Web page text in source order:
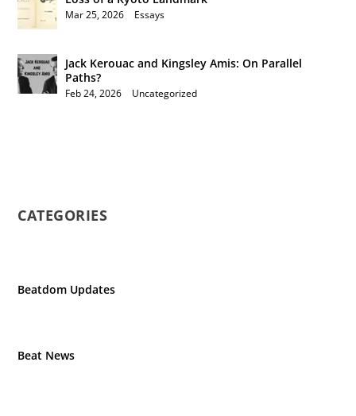
Mar 25, 2026 Essays
Jack Kerouac and Kingsley Amis: On Parallel
Paths?
Feb 24, 2026 Uncategorized
CATEGORIES
Beatdom Updates
Beat News